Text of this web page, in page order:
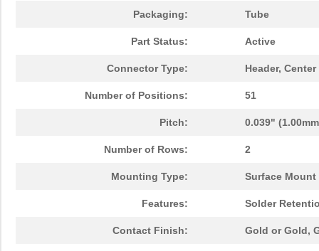
Packaging: Tube
Part Status: Active
Connector Type: Header,
Number of Positions: 51
Pitch: 0.039"
Number of Rows: 2
Mounting Type: Surface Mount
Features: Solder
Contact Finish: Gold or Gold,